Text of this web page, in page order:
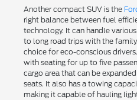
Another compact SUV is the
right balance between fuel
technology. It can handle
to long road trips with the
choice for eco-conscious
with seating for up to five
cargo area that can be
seats. It also has a towing
making it capable of hauling